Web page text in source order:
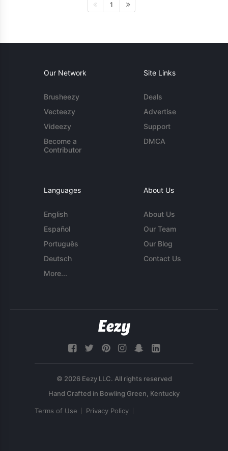
1
Our Network
Brusheezy
Vecteezy
Videezy
Become a
Contributor
Site Links
Deals
Advertise
Support
DMCA
Languages
English
Español
Português
Deutsch
More...
About Us
About Us
Our Team
Our Blog
Contact Us
© 2026 Eezy LLC. All rights reserved
Terms of Use Privacy Policy